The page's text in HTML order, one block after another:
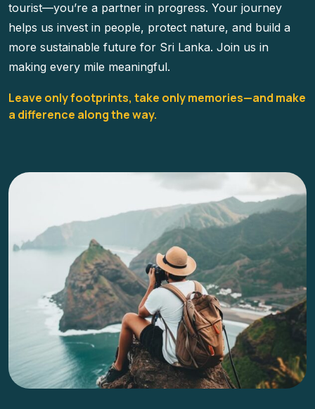
tourist—you’re a partner in progress. Your journey
helps us invest in people, protect nature, and build a
more sustainable future for Sri Lanka. Join us in
making every mile meaningful.
Leave only footprints, take only memories—and make
a difference along the way.